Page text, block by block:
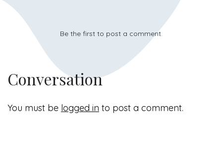
Be the first to post a comment.
Conversation
You must be logged in to post a comment.